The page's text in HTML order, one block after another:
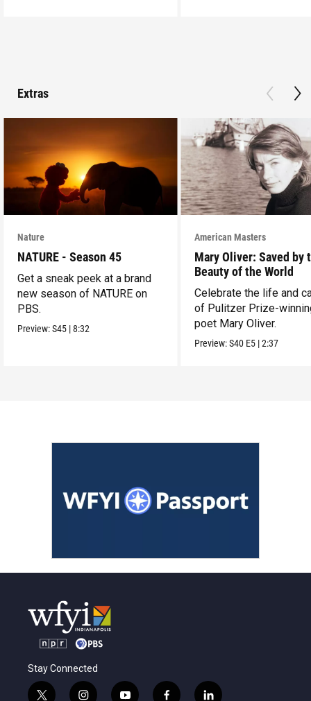
Extras
Nature
NATURE - Season 45
Get a sneak peek at a brand
new season of NATURE on
PBS.
Preview:S45 |8:32
American Masters
Mary Oliver: Saved by
Beauty of the World
Celebrate the life and
of Pulitzer Prize-
poet Mary Oliver.
Preview:S40 E5 |2:37
Stay Connected